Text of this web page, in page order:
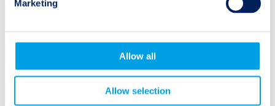
Marketing
Allow all
Allow selection